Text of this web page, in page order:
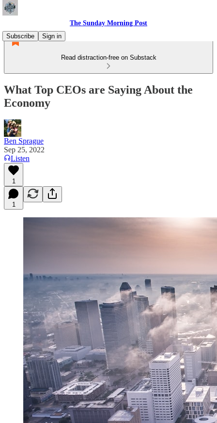
The Sunday Morning Post
Subscribe
Sign in
Read distraction-free on Substack
What Top CEOs are Saying About the
Economy
Ben Sprague
Sep 25, 2022
Listen
1
1